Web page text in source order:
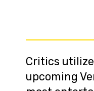
Critics
upcoming